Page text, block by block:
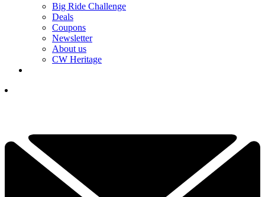
Big Ride Challenge
Deals
Coupons
Newsletter
About us
CW Heritage